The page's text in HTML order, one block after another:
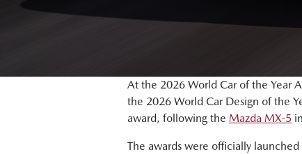
At the 2026 World Car of the Year
the 2026 World Car Design of the
award, following the Mazda MX-5
The awards were officially